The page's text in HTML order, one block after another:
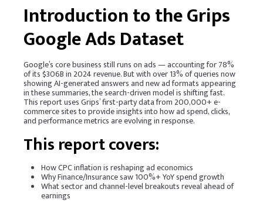
Introduction to the Grips
Google Ads Dataset
Google’s core business still runs on ads — accounting for 78%
of its $306B in 2024 revenue. But with over 13% of queries now
showing AI-generated answers and new ad formats appearing
in these summaries, the search-driven model is shifting fast.
This report uses Grips’ first-party data from 200,000+ e-
commerce sites to provide insights into how ad spend, clicks,
and performance metrics are evolving in response.
This report covers:
How CPC inflation is reshaping ad economics
Why Finance/Insurance saw 100%+ YoY spend growth
What sector and channel-level breakouts reveal ahead of
earnings